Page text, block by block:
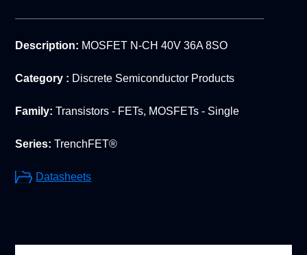
Description: MOSFET N-CH 40V 36A 8SO
Category : Discrete Semiconductor Products
Family: Transistors - FETs, MOSFETs - Single
Series: TrenchFET®
Datasheets